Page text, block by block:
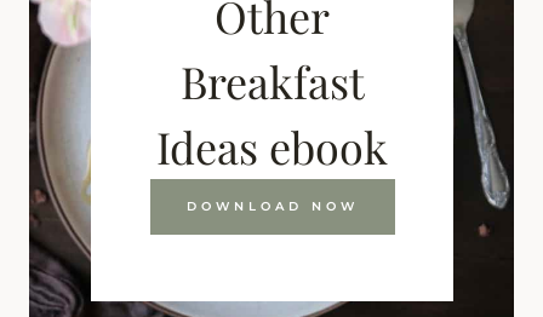
Other
Breakfast
Ideas ebook
DOWNLOAD NOW